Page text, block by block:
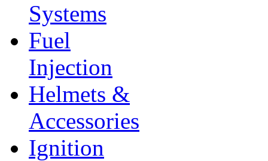
Systems
Fuel
Injection
Helmets &
Accessories
Ignition